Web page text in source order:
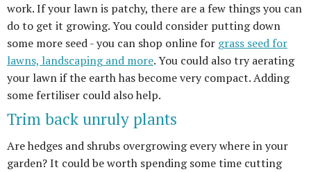
work. If your lawn is patchy, there are a few things you can
do to get it growing. You could consider putting down
some more seed - you can shop online for grass seed for
lawns, landscaping and more. You could also try aerating
your lawn if the earth has become very compact. Adding
some fertiliser could also help.
Trim back unruly plants
Are hedges and shrubs overgrowing every where in your
garden? It could be worth spending some time cutting